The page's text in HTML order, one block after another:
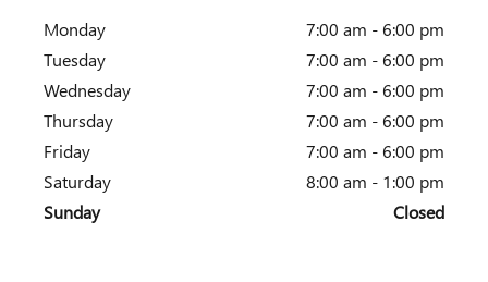
Monday
7:00 am - 6:00 pm
Tuesday
7:00 am - 6:00 pm
Wednesday
7:00 am - 6:00 pm
Thursday
7:00 am - 6:00 pm
Friday
7:00 am - 6:00 pm
Saturday
8:00 am - 1:00 pm
Sunday
Closed